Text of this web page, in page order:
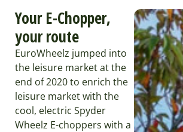
Your E-Chopper,
your route
EuroWheelz jumped into
the leisure market at the
end of 2020 to enrich the
leisure market with the
cool, electric Spyder
Wheelz E-choppers with a